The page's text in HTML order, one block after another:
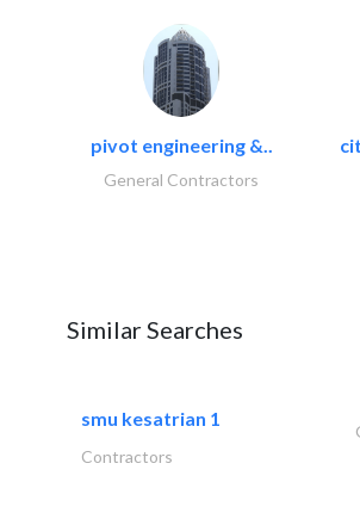
pivot engineering &..
General Contractors
Similar Searches
smu kesatrian 1
Contractors